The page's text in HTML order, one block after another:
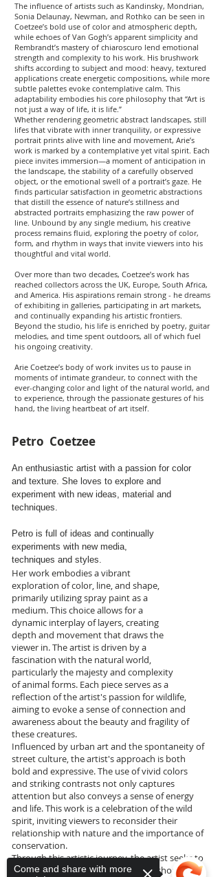
The influence of artists such as Kandinsky, Mondrian,
Sonia Delaunay, Newman, and Rothko can be seen in
Coetzee’s bold use of color and atmospheric depth,
while echoes of Van Gogh’s apparent simplicity and
Rembrandt’s mastery of chiaroscuro lend emotional
strength and complexity to his work. His brushwork
shifts according to subject and mood: heavy, textured
applications create energetic compositions, while more
subtle palettes evoke contemplative calm. This
adaptability embodies his core philosophy that “Art is
not just a way of life, it is life.”
Whether rendering geometric abstract landscapes, still
lifes that vibrate with inner tranquility, or expressive
portrait prints alive with line and movement, Arie’s
work is marked by a contemplative yet vital spirit. Each
piece invites immersion—a moment of anticipation in
the landscape, the stability of a carefully observed
object, or the emotional swell of a portrait’s gaze. He
finds particular satisfaction in geometric abstractions
that distill the essence of nature’s stillness and
abstracted portraits emphasizing the raw power of
line. Unbound by any single medium, his creative
process remains fluid, exploring the poetry of color,
form, and rhythm in ways that invite viewers into his
thoughtful and vital world.
Over more than two decades, Coetzee’s work has
reached collectors across the UK, Europe, South Africa,
and America. His aspirations remain strong - he dreams
of exhibiting in galleries, participating in art markets,
and continually expanding his artistic frontiers.
Beyond the studio, his life is enriched by poetry, guitar
melodies, and time spent outdoors, all of which fuel
his ongoing creativity.
Arie Coetzee’s body of work invites us to pause in
moments of intimate grandeur, to connect with the
ever-changing color and light of the natural world, and
to experience, through the passionate gestures of his
hand, the living heartbeat of art itself.
Petro Coetzee
An enthusiastic artist with a passion for color
and texture. She loves to explore and
experiment with new ideas, material and
techniques.
Petro is full of ideas and continually
experiments with new media,
techniques and styles.
Her work embodies a vibrant
exploration of color, line, and shape,
primarily utilizing spray paint as a
medium. This choice allows for a
dynamic interplay of layers, creating
depth and movement that draws the
viewer in. The artist is driven by a
fascination with the natural world,
particularly the majesty and complexity
of animal forms. Each piece serves as a
reflection of the artist's passion for wildlife,
aiming to evoke a sense of connection and
awareness about the beauty and fragility of
these creatures.
Influenced by urban art and the spontaneity of
street culture, the artist's approach is both
bold and expressive. The use of vivid colors
and striking contrasts not only captures
attention but also conveys a sense of energy
and life. This work is a celebration of the wild
spirit, inviting viewers to reconsider their
relationship with nature and the importance of
conservation.
Through this artistic journey, the artist seeks to
challenge perceptions and provoke thought,
Come and share with more